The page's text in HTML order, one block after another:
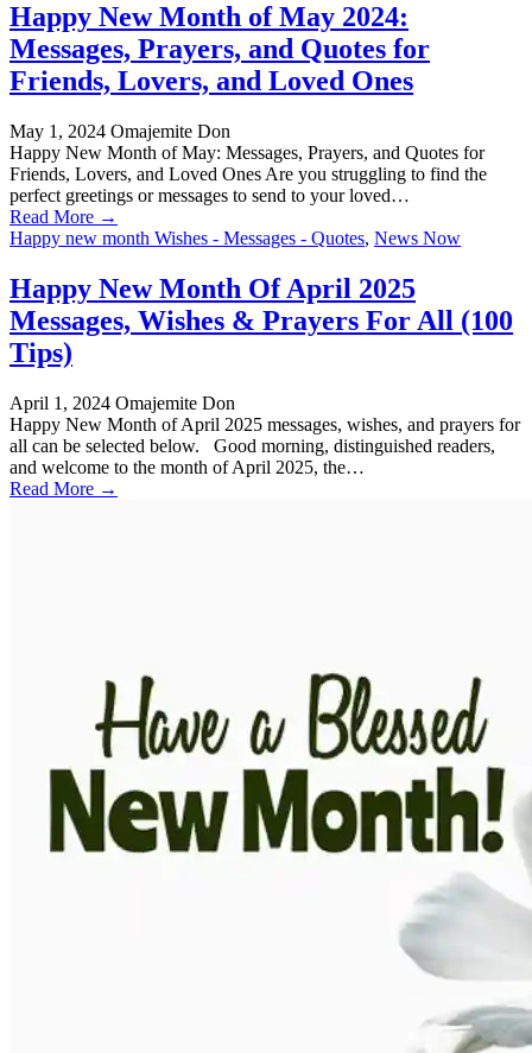
Happy New Month of May 2024:
Messages, Prayers, and Quotes for
Friends, Lovers, and Loved Ones
May 1, 2024 Omajemite Don
Happy New Month of May: Messages, Prayers, and Quotes for
Friends, Lovers, and Loved Ones Are you struggling to find the
perfect greetings or messages to send to your loved…
Read More →
Happy new month Wishes - Messages - Quotes, News Now
Happy New Month Of April 2025
Messages, Wishes & Prayers For All (100
Tips)
April 1, 2024 Omajemite Don
Happy New Month of April 2025 messages, wishes, and prayers for
all can be selected below. Good morning, distinguished readers,
and welcome to the month of April 2025, the…
Read More →